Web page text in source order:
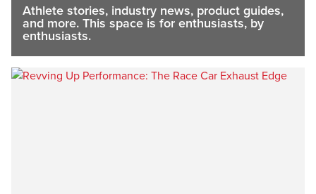
Athlete stories, industry news, product guides,
and more. This space is for enthusiasts, by
enthusiasts.